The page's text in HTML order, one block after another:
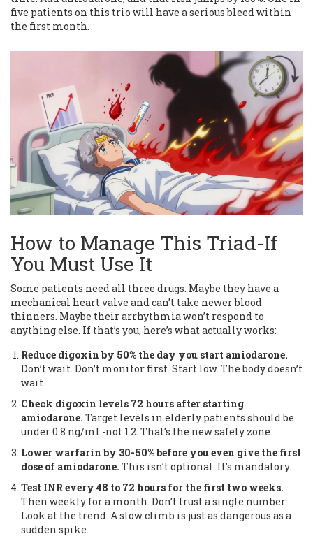
five patients on this trio will have a serious bleed within
the first month.
How to Manage This Triad-If
You Must Use It
Some patients need all three drugs. Maybe they have a
mechanical heart valve and can’t take newer blood
thinners. Maybe their arrhythmia won’t respond to
anything else. If that’s you, here’s what actually works:
Reduce digoxin by 50% the day you start amiodarone.
Don’t wait. Don’t monitor first. Start low. The body doesn’t
wait.
Check digoxin levels 72 hours after starting
amiodarone. Target levels in elderly patients should be
under 0.8 ng/mL-not 1.2. That’s the new safety zone.
Lower warfarin by 30-50% before you even give the first
dose of amiodarone. This isn’t optional. It’s mandatory.
Test INR every 48 to 72 hours for the first two weeks.
Then weekly for a month. Don’t trust a single number.
Look at the trend. A slow climb is just as dangerous as a
sudden spike.